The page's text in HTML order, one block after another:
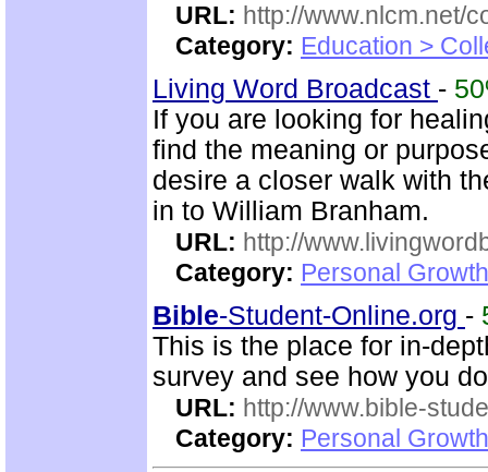
URL: http://www.nlcm.net/
Category: Education >
Living Word Broadcast -
If you are looking for
find the meaning or
desire a closer walk with
in to William Branham.
URL: http://
Category: Personal
Bible-Student-Online.org -
This is the place for in-
survey and see how you
URL: http://www.bible-
Category: Personal